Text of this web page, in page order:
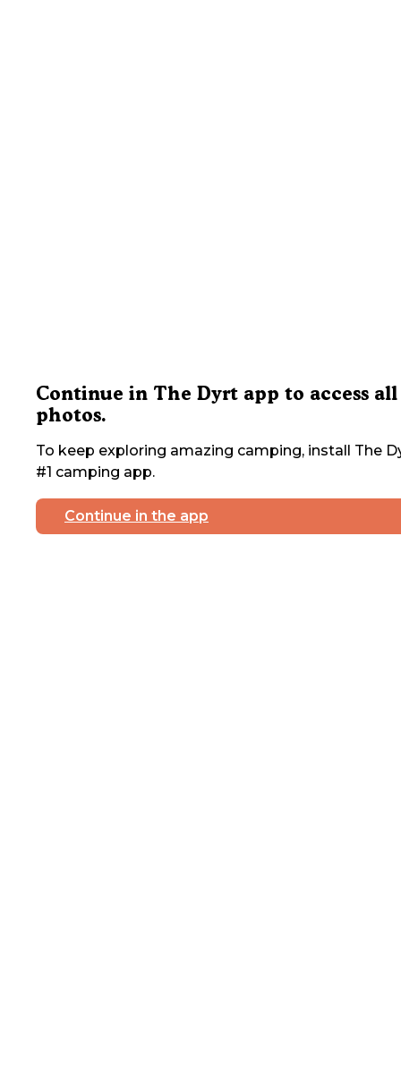
Continue in The Dyrt app to access all
photos.
To keep exploring amazing camping, install The
#1 camping app.
Continue in the app